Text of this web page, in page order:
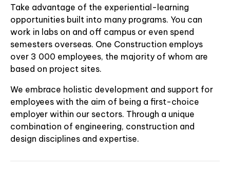
Take advantage of the experiential-learning
opportunities built into many programs. You can
work in labs on and off campus or even spend
semesters overseas. One Construction employs
over 3 000 employees, the majority of whom are
based on project sites.
We embrace holistic development and support for
employees with the aim of being a first-choice
employer within our sectors. Through a unique
combination of engineering, construction and
design disciplines and expertise.